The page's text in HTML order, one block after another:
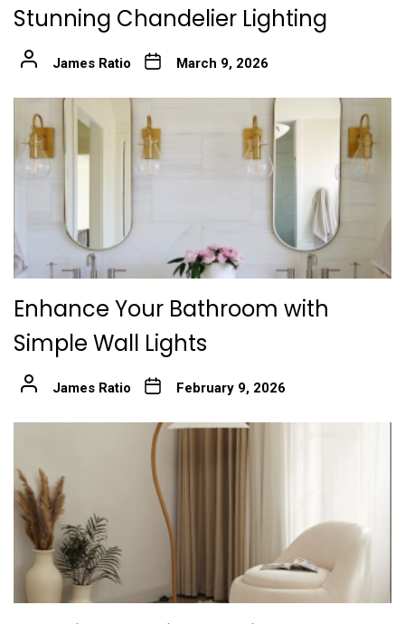
Stunning Chandelier Lighting
James Ratio March 9, 2026
Enhance Your Bathroom with
Simple Wall Lights
James Ratio February 9, 2026